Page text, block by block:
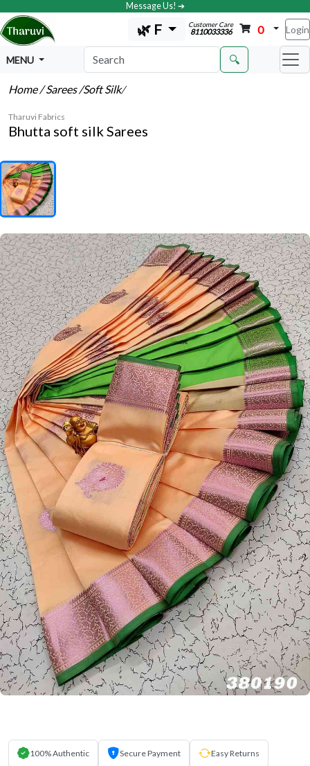
Message Us! ➔
🌿 F Customer Care
8110033336 0 Login
MENU 🔍
Home/ Sarees/Soft Silk/
Tharuvi Fabrics
Bhutta soft silk Sarees
100% Authentic Secure Payment Easy Returns